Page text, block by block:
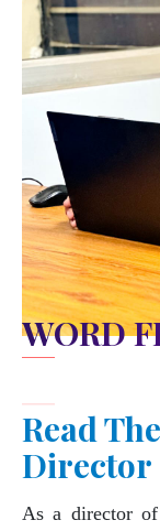
WORD
Read
Director
As a director